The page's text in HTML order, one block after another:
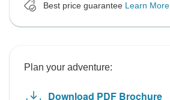
Best price guarantee Learn More
Plan your adventure:
Download PDF Brochure